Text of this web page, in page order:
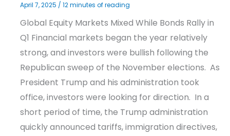
April 7, 2025 / 12 minutes of reading
Global Equity Markets Mixed While Bonds Rally in
Q1 Financial markets began the year relatively
strong, and investors were bullish following the
Republican sweep of the November elections. As
President Trump and his administration took
office, investors were looking for direction. In a
short period of time, the Trump administration
quickly announced tariffs, immigration directives,